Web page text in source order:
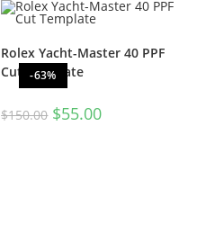
-63%
Rolex Yacht-Master 40 PPF
Cut Template
$150.00 $55.00